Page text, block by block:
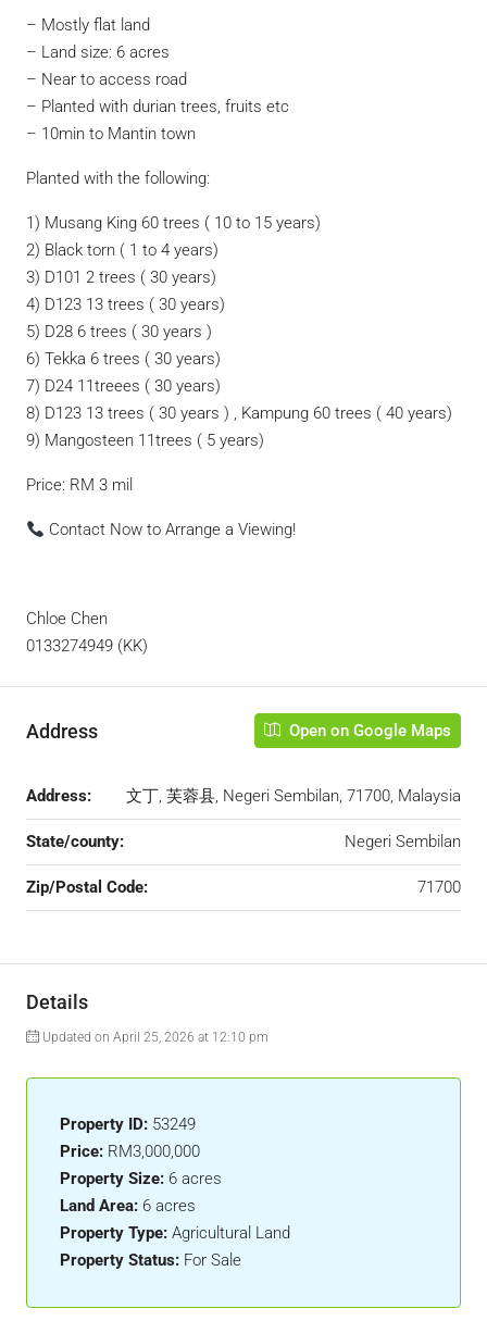
– Mostly flat land
– Land size: 6 acres
– Near to access road
– Planted with durian trees, fruits etc
– 10min to Mantin town
Planted with the following:
1) Musang King 60 trees ( 10 to 15 years)
2) Black torn ( 1 to 4 years)
3) D101 2 trees ( 30 years)
4) D123 13 trees ( 30 years)
5) D28 6 trees ( 30 years )
6) Tekka 6 trees ( 30 years)
7) D24 11treees ( 30 years)
8) D123 13 trees ( 30 years ) , Kampung 60 trees ( 40 years)
9) Mangosteen 11trees ( 5 years)
Price: RM 3 mil
Contact Now to Arrange a Viewing!
Chloe Chen
0133274949 (KK)
Address Open on Google Maps
Address: 文丁, 芙蓉县, Negeri Sembilan, 71700, Malaysia
State/county: Negeri Sembilan
Zip/Postal Code: 71700
Details
Updated on April 25, 2026 at 12:10 pm
Property ID: 53249
Price: RM3,000,000
Property Size: 6 acres
Land Area: 6 acres
Property Type: Agricultural Land
Property Status: For Sale